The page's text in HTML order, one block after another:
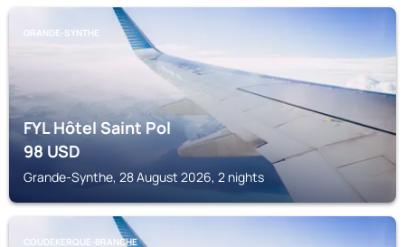
GRANDE-SYNTHE
FYL Hôtel Saint Pol
98USD
Grande-Synthe, 28 August 2026, 2 nights
COUDEKERQUE-BRANCHE